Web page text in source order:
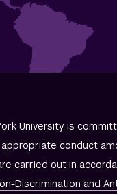
University is
conduct
carried out in
Discrimination and